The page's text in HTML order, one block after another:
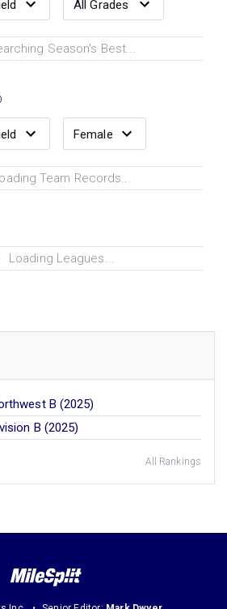
Season's Best...
Team Records...
Loading Leagues...
B (2025)
B (2025)
All Rankings